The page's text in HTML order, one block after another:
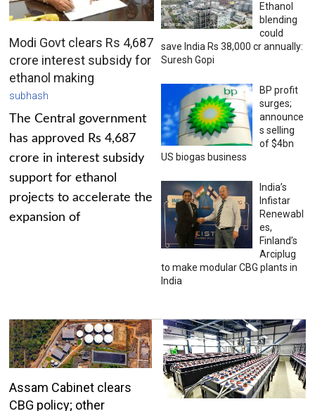
Modi Govt clears Rs 4,687
crore interest subsidy for
ethanol making
subhash
The Central government
has approved Rs 4,687
crore in interest subsidy
support for ethanol
projects to accelerate the
expansion of
Ethanol
blending
could
save India Rs 38,000 cr annually:
Suresh Gopi
BP profit
surges;
announce
s selling
of $4bn
US biogas business
India’s
Infistar
Renewabl
es,
Finland’s
Arciplug
to make modular CBG plants in
India
Assam Cabinet clears
CBG policy; other